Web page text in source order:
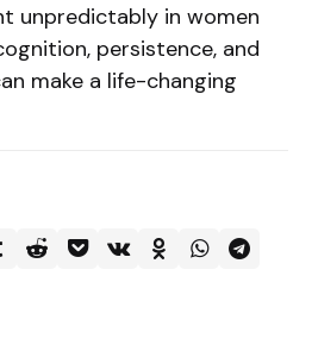
unpredictably in women
persistence, and
make a life-changing